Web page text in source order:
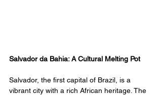
Salvador da Bahia: A Cultural Melting Pot
Salvador, the first capital of Brazil, is a
vibrant city with a rich African heritage. The